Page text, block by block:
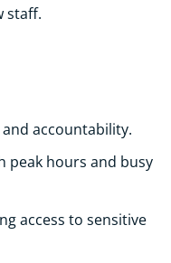
staff.
accountability.
peak hours and busy
access to sensitive